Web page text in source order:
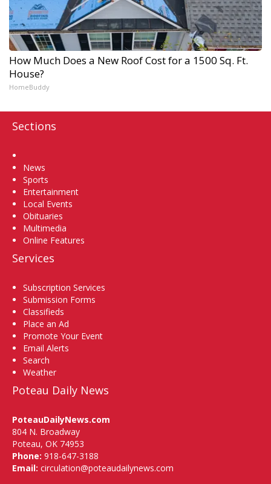
How Much Does a New Roof Cost for a 1500 Sq. Ft.
House?
HomeBuddy
Sections
News
Sports
Entertainment
Local Events
Obituaries
Multimedia
Online Features
Services
Subscription Services
Submission Forms
Classifieds
Place an Ad
Promote Your Event
Email Alerts
Search
Weather
Poteau Daily News
PoteauDailyNews.com
804 N. Broadway
Poteau, OK 74953
Phone: 918-647-3188
Email: circulation@poteaudailynews.com